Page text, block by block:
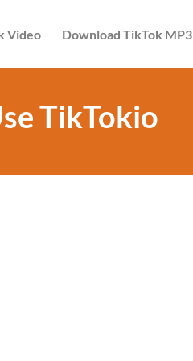
Video Download TikTok MP3
TikTokio